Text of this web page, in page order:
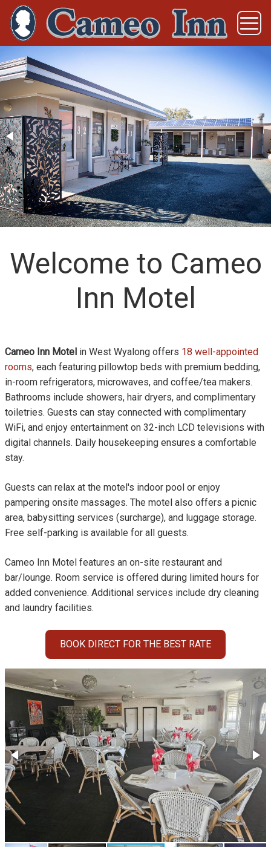
Welcome to Cameo
Inn Motel
Cameo Inn Motel in West Wyalong offers 18 well-appointed
rooms, each featuring pillowtop beds with premium bedding,
in-room refrigerators, microwaves, and coffee/tea makers.
Bathrooms include showers, hair dryers, and complimentary
toiletries. Guests can stay connected with complimentary
WiFi, and enjoy entertainment on 32-inch LCD televisions with
digital channels. Daily housekeeping ensures a comfortable
stay.
Guests can relax at the motel's indoor pool or enjoy
pampering onsite massages. The motel also offers a picnic
area, babysitting services (surcharge), and luggage storage.
Free self-parking is available for all guests.
Cameo Inn Motel features an on-site restaurant and
bar/lounge. Room service is offered during limited hours for
added convenience. Additional services include dry cleaning
and laundry facilities.
BOOK DIRECT FOR THE BEST RATE